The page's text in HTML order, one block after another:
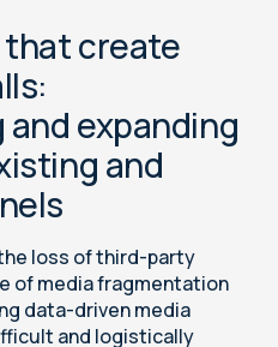
that create
expanding
and
loss of third-party
of media fragmentation
data-driven media
and logistically